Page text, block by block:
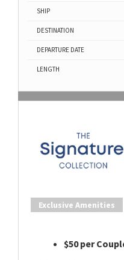
SHIP
DESTINATION
DEPARTURE DATE
LENGTH
Exclusive Amenities
$50 per